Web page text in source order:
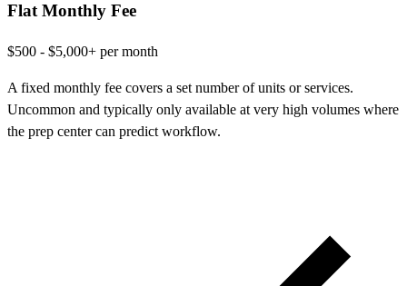
Flat Monthly Fee
$500 - $5,000+ per month
A fixed monthly fee covers a set number of units or services.
Uncommon and typically only available at very high volumes where
the prep center can predict workflow.